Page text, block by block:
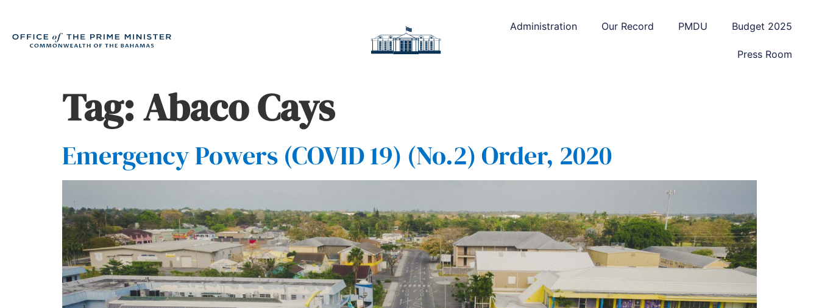
Administration Our Record PMDU Budget 2025
Press Room
Tag:Abaco Cays
Emergency Powers (COVID 19) (No.2) Order, 2020